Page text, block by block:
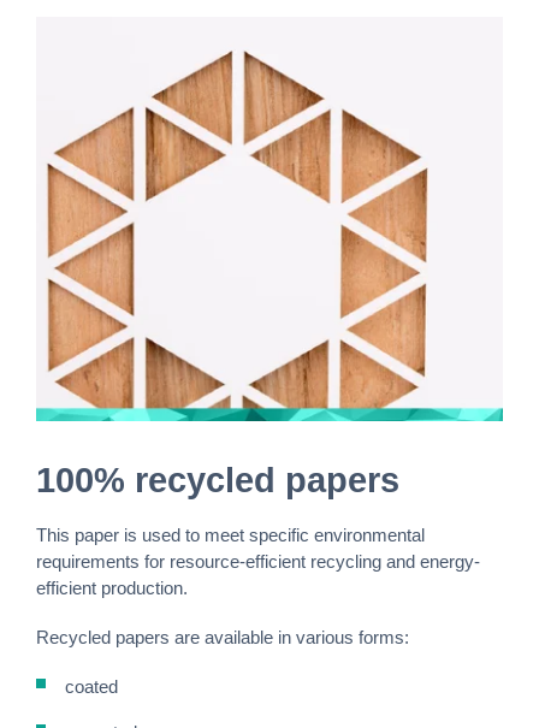
100% recycled papers
This paper is used to meet specific environmental
requirements for resource-efficient recycling and energy-
efficient production.
Recycled papers are available in various forms:
coated